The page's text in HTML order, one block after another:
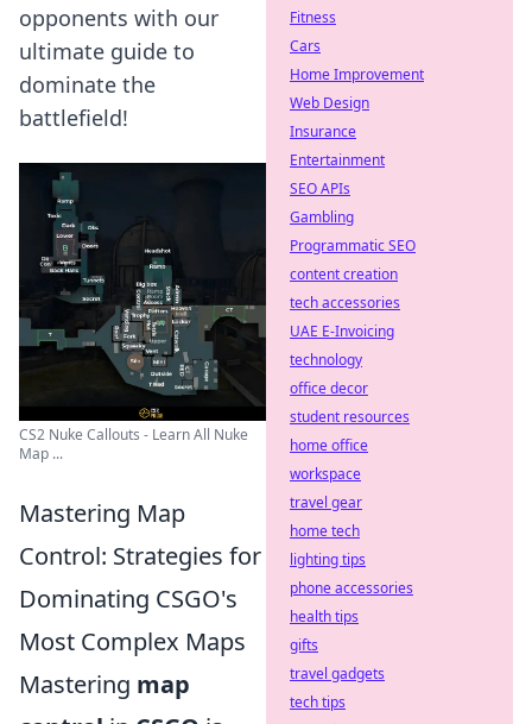
opponents with our
ultimate guide to
dominate the
battlefield!
CS2 Nuke Callouts - Learn All Nuke
Map ...
Mastering Map
Control: Strategies for
Dominating CSGO's
Most Complex Maps
Mastering map
Fitness
Cars
Home Improvement
Web Design
Insurance
Entertainment
SEO APIs
Gambling
Programmatic SEO
content creation
tech accessories
UAE E-Invoicing
technology
office decor
student resources
home office
workspace
travel gear
home tech
lighting tips
phone accessories
health tips
gifts
travel gadgets
tech tips